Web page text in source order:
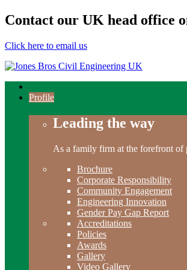
Contact our UK head office
Click here to email us
Profile
Leading the way
As a family firm at the forefront of
Brochure
Corporate Responsibility
Community Engagement
Engineering Innovation
Gender Pay Gap Report
Accreditations
Policies
Awards
Gallery
Video Gallery